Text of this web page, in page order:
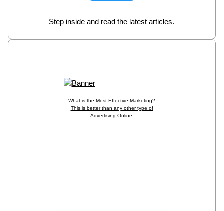
Step inside and read the latest articles.
What is the Most Effective Marketing?
This is better than any other type of
Advertising Online.